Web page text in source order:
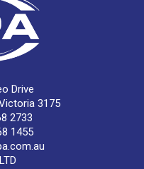
Drive
3175
2733
1455